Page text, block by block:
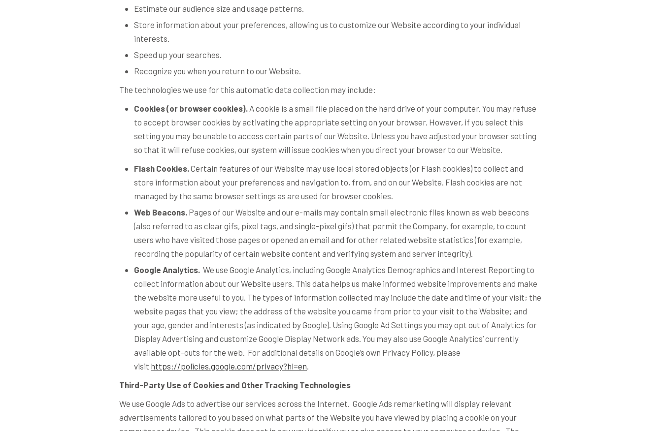
Estimate our audience size and usage patterns.
Store information about your preferences, allowing us to customize our Website according to your individual
interests.
Speed up your searches.
Recognize you when you return to our Website.
The technologies we use for this automatic data collection may include:
Cookies (or browser cookies). A cookie is a small file placed on the hard drive of your computer. You may refuse
to accept browser cookies by activating the appropriate setting on your browser. However, if you select this
setting you may be unable to access certain parts of our Website. Unless you have adjusted your browser setting
so that it will refuse cookies, our system will issue cookies when you direct your browser to our Website.
Flash Cookies.Certain features of our Website may use local stored objects (or Flash cookies) to collect and
store information about your preferences and navigation to, from, and on our Website. Flash cookies are not
managed by the same browser settings as are used for browser cookies.
Web Beacons. Pages of our Website and our e-mails may contain small electronic files known as web beacons
(also referred to as clear gifs, pixel tags, and single-pixel gifs) that permit the Company, for example, to count
users who have visited those pages or opened an email and for other related website statistics (for example,
recording the popularity of certain website content and verifying system and server integrity).
Google Analytics. We use Google Analytics, including Google Analytics Demographics and Interest Reporting to
collect information about our Website users. This data helps us make informed website improvements and make
the website more useful to you. The types of information collected may include the date and time of your visit; the
website pages that you view; the address of the website you came from prior to your visit to the Website; and
your age, gender and interests (as indicated by Google). Using Google Ad Settings you may opt out of Analytics for
Display Advertising and customize Google Display Network ads. You may also use Google Analytics’ currently
available opt-outs for the web. For additional details on Google’s own Privacy Policy, please
visit https://policies.google.com/privacy?hl=en.
Third-Party Use of Cookies and Other Tracking Technologies
We use Google Ads to advertise our services across the Internet. Google Ads remarketing will display relevant
advertisements tailored to you based on what parts of the Website you have viewed by placing a cookie on your